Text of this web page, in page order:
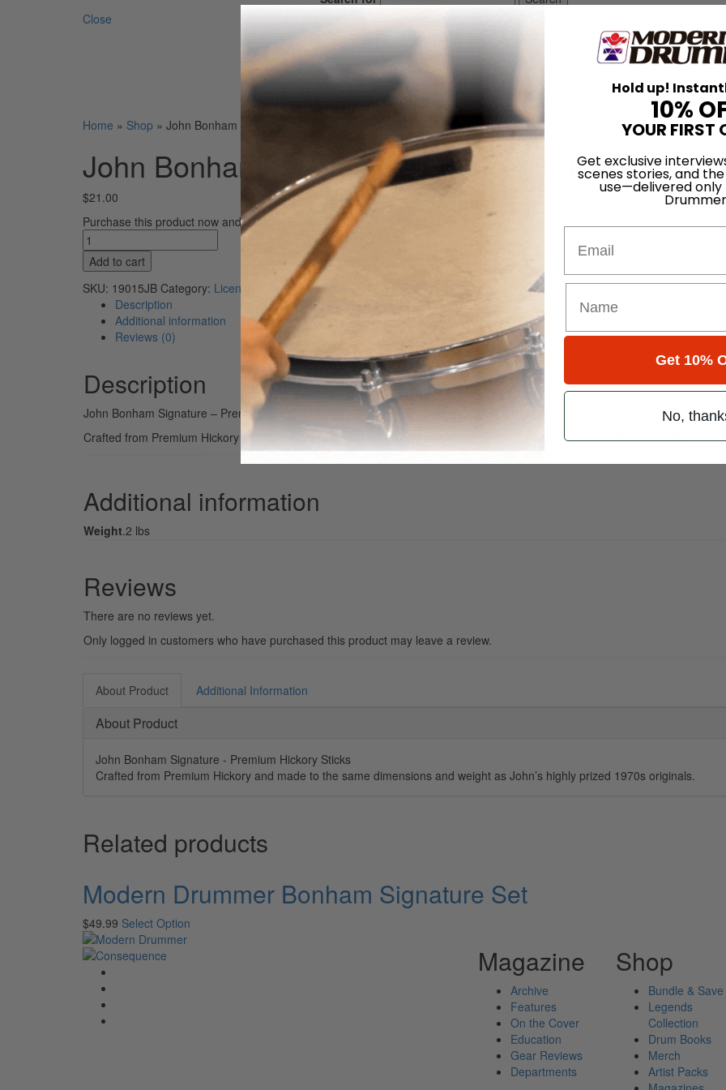
Close
Home » Shop » John Bonham Signature Promuco Drumsticks
John Bonham Signature Promuco Drumsticks
$21.00
Purchase this product now and earn
John
Bonham
Signature
Promuco
Drumsticks
quantity
Add to cart
SKU: 19015JB Category: Licensed
Description
Additional information
Reviews (0)
Description
John Bonham Signature – Premium Hickory Sticks
Crafted from Premium Hickory and made to the same dimensions and weight as John’s highly prized 1970s originals.
Additional information
Weight.2 lbs
Reviews
There are no reviews yet.
Only logged in customers who have purchased this product may leave a review.
About Product Additional Information
About Product
John Bonham Signature - Premium Hickory Sticks
Crafted from Premium Hickory and made to the same dimensions and weight as John’s highly prized 1970s originals.
Related products
Modern Drummer Bonham Signature Set
$49.99 Select Option
Magazine
Archive
Features
On the Cover
Education
Gear Reviews
Departments
Shop
Bundle & Save
Legends
Collection
Drum Books
Merch
Artist Packs
Hold up!
10%
YOUR FIRST
Get exclusive
scenes stories, and
use—delivered only
Get 10%
No,